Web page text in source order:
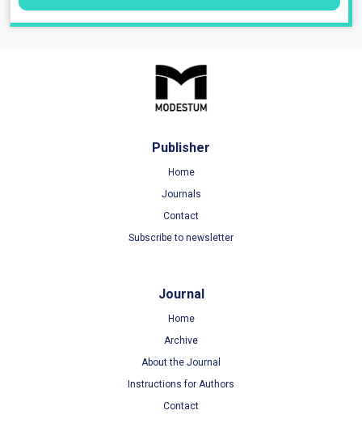
Publisher
Home
Journals
Contact
Subscribe to newsletter
Journal
Home
Archive
About the Journal
Instructions for Authors
Contact